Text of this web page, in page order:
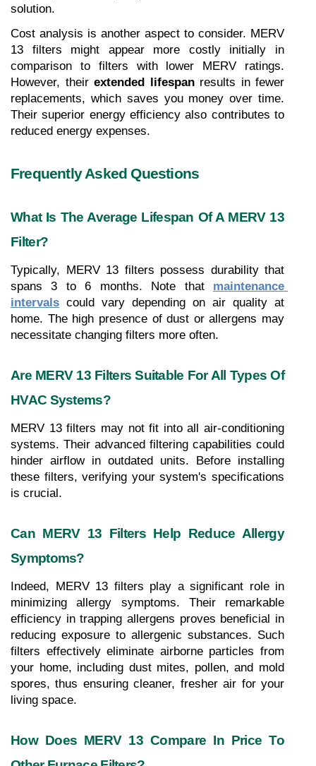
solution.
Cost analysis is another aspect to consider. MERV
13 filters might appear more costly initially in
comparison to filters with lower MERV ratings.
However, their extended lifespan results in fewer
replacements, which saves you money over time.
Their superior energy efficiency also contributes to
reduced energy expenses.
Frequently Asked Questions
What Is The Average Lifespan Of A MERV 13
Filter?
Typically, MERV 13 filters possess durability that
spans 3 to 6 months. Note that maintenance
intervals could vary depending on air quality at
home. The high presence of dust or allergens may
necessitate changing filters more often.
Are MERV 13 Filters Suitable For All Types Of
HVAC Systems?
MERV 13 filters may not fit into all air-conditioning
systems. Their advanced filtering capabilities could
hinder airflow in outdated units. Before installing
these filters, verifying your system's specifications
is crucial.
Can MERV 13 Filters Help Reduce Allergy
Symptoms?
Indeed, MERV 13 filters play a significant role in
minimizing allergy symptoms. Their remarkable
efficiency in trapping allergens proves beneficial in
reducing exposure to allergenic substances. Such
filters effectively eliminate airborne particles from
your home, including dust mites, pollen, and mold
spores, thus ensuring cleaner, fresher air for your
living space.
How Does MERV 13 Compare In Price To